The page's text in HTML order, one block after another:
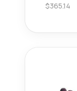
$365.14